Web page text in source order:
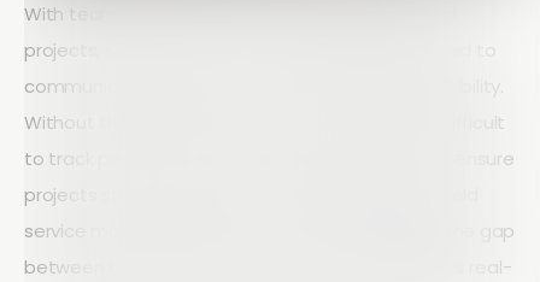
With teams spread across multiple locations and
projects, supervisors often face challenges related to
communication, productivity, safety, and data visibility.
Without the right systems in place, it becomes difficult
to track performance, maintain compliance, and ensure
projects stay on schedule. Fortunately, modern field
service management software can help bridge the gap
between the field and the office, giving managers real-